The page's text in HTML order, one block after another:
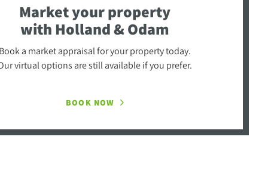
Market your property
with Holland & Odam
a market appraisal for your property today.
virtual options are still available if you prefer.
BOOK NOW